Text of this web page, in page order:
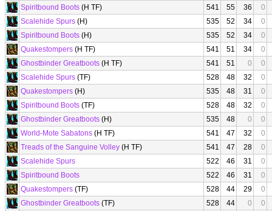
Spiritbound Boots (H TF) 541 55 36
0
Scalehide Spurs (H) 535 52 34
0
Spiritbound Boots (H) 535 52 34
0
Quakestompers (H TF) 541 51 34
0
Ghostbinder Greatboots (H TF) 541 51 0
0
Scalehide Spurs (TF) 528 48 32
0
Quakestompers (H) 535 48 31
0
Spiritbound Boots (TF) 528 48 32
0
Ghostbinder Greatboots (H) 535 48 0
0
World-Mote Sabatons (H TF) 541 47 32
0
Treads of the Sanguine Volley (H TF) 541 47 28
0
Scalehide Spurs
522 46 31
0
Spiritbound Boots
522 46 31
0
Quakestompers (TF) 528 44 29
0
Ghostbinder Greatboots (TF) 528 44 0
0